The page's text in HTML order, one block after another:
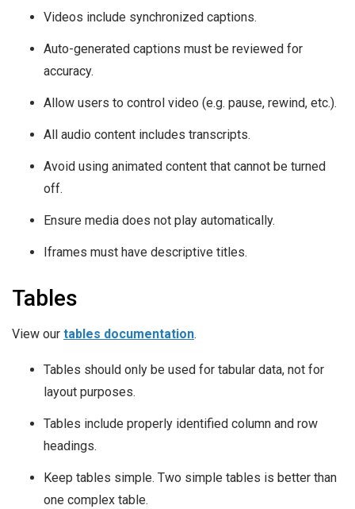
Videos include synchronized captions.
Auto-generated captions must be reviewed for
accuracy.
Allow users to control video (e.g. pause, rewind, etc.).
All audio content includes transcripts.
Avoid using animated content that cannot be turned
off.
Ensure media does not play automatically.
Iframes must have descriptive titles.
Tables
View our tables documentation.
Tables should only be used for tabular data, not for
layout purposes.
Tables include properly identified column and row
headings.
Keep tables simple. Two simple tables is better than
one complex table.